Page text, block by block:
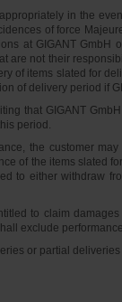
in the
of force
at GIGANT
are not their
of items slated for
of delivery period if
that GIGANT
period.
the customer
of the items slated
to either withdraw
to claim
exclude
or partial